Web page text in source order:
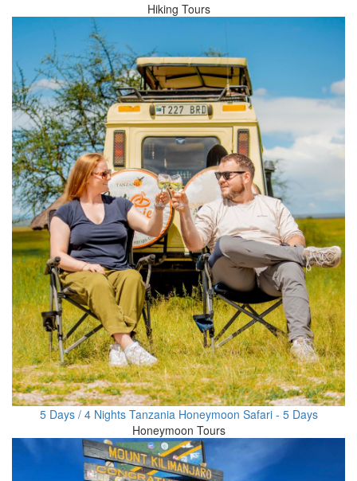
Hiking Tours
5 Days / 4 Nights Tanzania Honeymoon Safari - 5 Days
Honeymoon Tours